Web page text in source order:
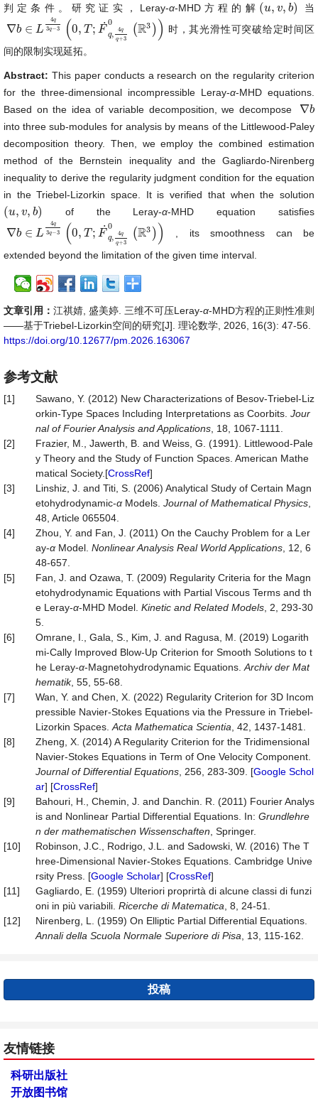
判定条件。研究证实，Leray-α-MHD方程的解 (u, v, b)
(u,v ,b) 当
∇b ∈ L
4q
3q−3 (0, T; F˙0
q, 4q
q+3
(R3 ))
∇b∈L 4q 3q− ( 0,T ;F˙ q,4q q+ 0(ℝ 3 ) 时，其光滑性可突破给定时间区
间的限制实现延拓。
Abstract: This paper conducts a research on the regularity criterion
for the three-dimensional incompressible Leray-α-MHD equations.
Based on the idea of variable decomposition, we decompose
∇b
∇b
into three sub-modules for analysis by means of the Littlewood-Paley
decomposition theory. Then, we employ the combined estimation
method of the Bernstein inequality and the Gagliardo-Nirenberg
inequality to derive the regularity judgment condition for the equation
in the Triebel-Lizorkin space. It is verified that when the solution
(u, v, b)
(u,v ,b) of the Leray-α-MHD equation satisfies
∇b ∈ L
4q
3q−3 (0, T; F˙0
q, 4q
q+3
(R3 ))
∇b∈L 4q 3q− ( 0,T ;F˙ q,4q q+ 0(ℝ 3 )
, its smoothness can be
extended beyond the limitation of the given time interval.
文章引用： 江祺婧, 盛美婷. 三维不可压Leray-α-MHD方程的正则性准则
——基于Triebel-Lizorkin空间的研究[J]. 理论数学, 2026, 16(3): 47-56.
https://doi.org/10.12677/pm.2026.163067
参考文献
[1]
Sawano, Y. (2012) New Characterizations of Besov-Triebel-Liz
orkin-Type Spaces Including Interpretations as Coorbits. Jour
nal of Fourier Analysis and Applications , 18, 1067-1111.
[2]
Frazier, M., Jawerth, B. and Weiss, G. (1991). Littlewood-Pale
y Theory and the Study of Function Spaces. American Mathe
matical Society.[CrossRef]
[3]
Linshiz, J. and Titi, S. (2006) Analytical Study of Certain Magn
etohydrodynamic-α Models. Journal of Mathematical Physics
48, Article 065504.
[4]
Zhou, Y. and Fan, J. (2011) On the Cauchy Problem for a Ler
ay-α Model. Nonlinear Analysis Real World Applications , 12, 6
48-657.
[5]
Fan, J. and Ozawa, T. (2009) Regularity Criteria for the Magn
etohydrodynamic Equations with Partial Viscous Terms and th
e Leray-α-MHD Model. Kinetic and Related Models , 2, 293-30
5.
[6]
Omrane, I., Gala, S., Kim, J. and Ragusa, M. (2019) Logarith
mi-Cally Improved Blow-Up Criterion for Smooth Solutions to t
he Leray-α-Magnetohydrodynamic Equations. Archivder Mat
hematik, 55, 55-68.
[7]
Wan, Y. and Chen, X. (2022) Regularity Criterion for 3D Incom
pressible Navier-Stokes Equations via the Pressure in Triebel-
Lizorkin Spaces. Acta Mathematica Scientia , 42, 1437-1481.
[8]
Zheng, X. (2014) A Regularity Criterion for the Tridimensional
Navier-Stokes Equations in Term of One Velocity Component.
Journal of Differential Equations , 256, 283-309. [Google Schol
ar] [CrossRef]
[9]
Bahouri, H., Chemin, J. and Danchin. R. (2011) Fourier Analys
is and Nonlinear Partial Differential Equations. In: Grundlehre
n der mathematischen Wissenschaften , Springer.
[10]
Robinson, J.C., Rodrigo, J.L. and Sadowski, W. (2016) The T
hree-Dimensional Navier-Stokes Equations. Cambridge Unive
rsity Press. [Google Scholar] [CrossRef]
[11]
Gagliardo, E. (1959) Ulteriori proprirtà di alcune classi di funzi
oni in più variabili. Ricerche di Matematica , 8, 24-51.
[12]
Nirenberg, L. (1959) On Elliptic Partial Differential Equations.
Annalidella Scuola Normale Superiore di Pisa , 13, 115-162.
投稿
友情链接
科研出版社
开放图书馆